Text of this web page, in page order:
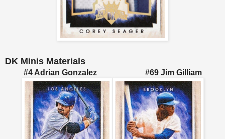
DK Minis Materials
#4 Adrian Gonzalez #69 Jim Gilliam